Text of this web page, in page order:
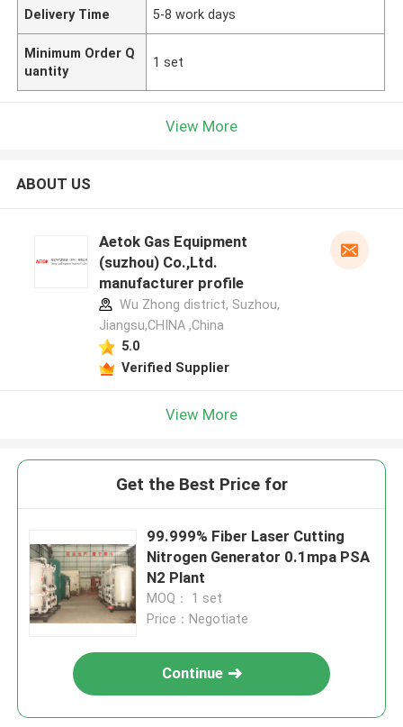
Delivery Time 5-8 work days
Minimum Order Q
uantity
1 set
View More
ABOUT US
Aetok Gas Equipment
(suzhou) Co.,Ltd.
manufacturer profile
Wu Zhong district, Suzhou,
Jiangsu,CHINA ,China
5.0
Verified Supplier
View More
Get the Best Price for
99.999% Fiber Laser Cutting
Nitrogen Generator 0.1mpa PSA
N2 Plant
MOQ： 1 set
Price：Negotiate
Continue